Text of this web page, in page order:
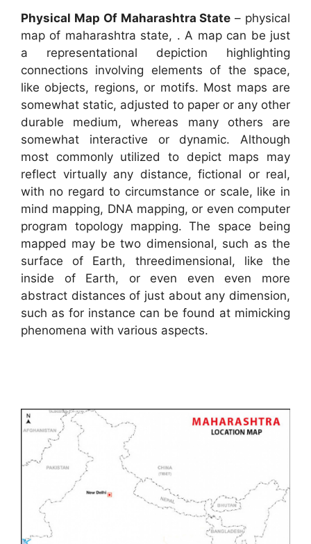
Physical Map Of Maharashtra State – physical
map of maharashtra state, . A map can be just
a representational depiction highlighting
connections involving elements of the space,
like objects, regions, or motifs. Most maps are
somewhat static, adjusted to paper or any other
durable medium, whereas many others are
somewhat interactive or dynamic. Although
most commonly utilized to depict maps may
reflect virtually any distance, fictional or real,
with no regard to circumstance or scale, like in
mind mapping, DNA mapping, or even computer
program topology mapping. The space being
mapped may be two dimensional, such as the
surface of Earth, threedimensional, like the
inside of Earth, or even even even more
abstract distances of just about any dimension,
such as for instance can be found at mimicking
phenomena with various aspects.